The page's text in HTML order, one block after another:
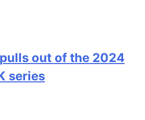
out of the 2024
series